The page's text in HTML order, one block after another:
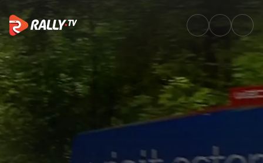
WRC2 Friday Highlights |